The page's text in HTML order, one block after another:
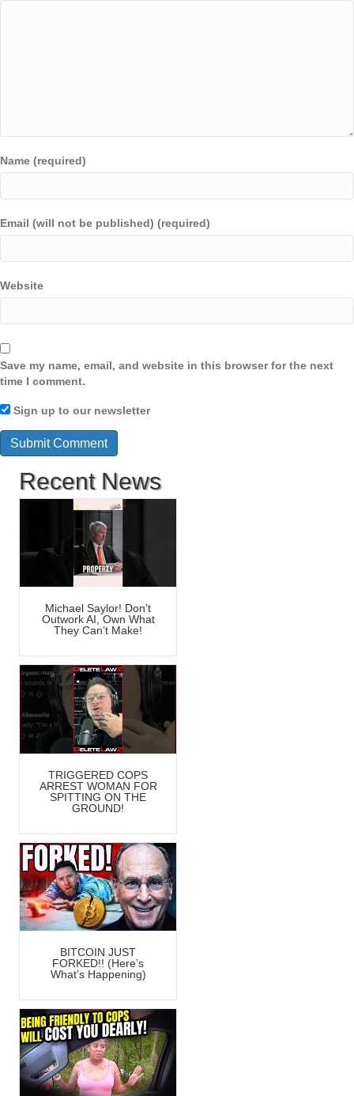
Name (required)
Email (will not be published) (required)
Website
Save my name, email, and website in this browser for the next
time I comment.
Sign up to our newsletter
Recent News
Michael Saylor! Don’t
Outwork AI, Own What
They Can’t Make!
TRIGGERED COPS
ARREST WOMAN FOR
SPITTING ON THE
GROUND!
BITCOIN JUST
FORKED!! (Here’s
What’s Happening)